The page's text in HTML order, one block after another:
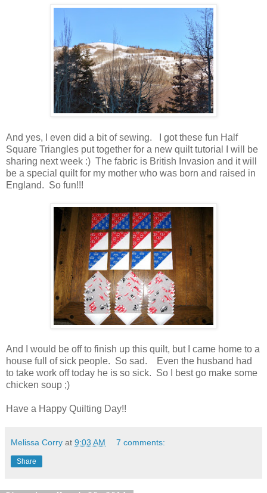
And yes, I even did a bit of sewing. I got these fun Half
Square Triangles put together for a new quilt tutorial I will be
sharing next week :) The fabric is British Invasion and it will
be a special quilt for my mother who was born and raised in
England. So fun!!!
And I would be off to finish up this quilt, but I came home to a
house full of sick people. So sad. Even the husband had
to take work off today he is so sick. So I best go make some
chicken soup ;)
Have a Happy Quilting Day!!
Melissa Corry at 9:03 AM 7 comments:
Share